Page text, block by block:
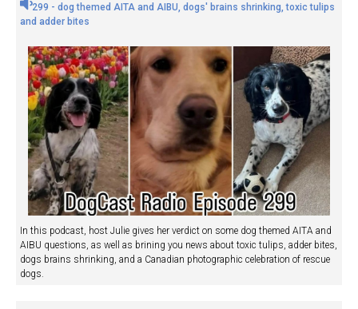
299 - dog themed AITA and AIBU, dogs' brains shrinking, toxic tulips
and adder bites
In this podcast, host Julie gives her verdict on some dog themed AITA and
AIBU questions, as well as brining you news about toxic tulips, adder bites,
dogs brains shrinking, and a Canadian photographic celebration of rescue
dogs.